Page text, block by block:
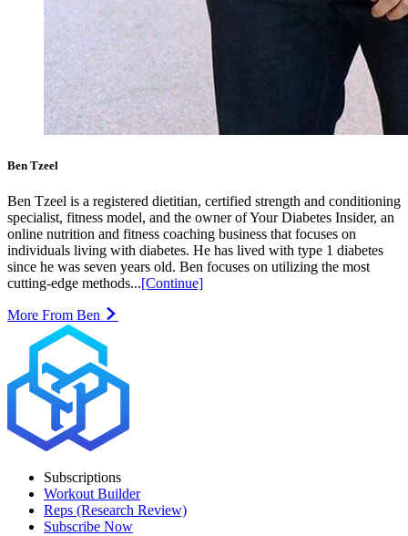
Ben Tzeel
Ben Tzeel is a registered dietitian, certified strength and conditioning
specialist, fitness model, and the owner of Your Diabetes Insider, an
online nutrition and fitness coaching business that focuses on
individuals living with diabetes. He has lived with type 1 diabetes
since he was seven years old. Ben focuses on utilizing the most
cutting-edge methods...[Continue]
More From Ben
Subscriptions
Workout Builder
Reps (Research Review)
Subscribe Now